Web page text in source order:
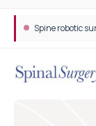
Spine robotic